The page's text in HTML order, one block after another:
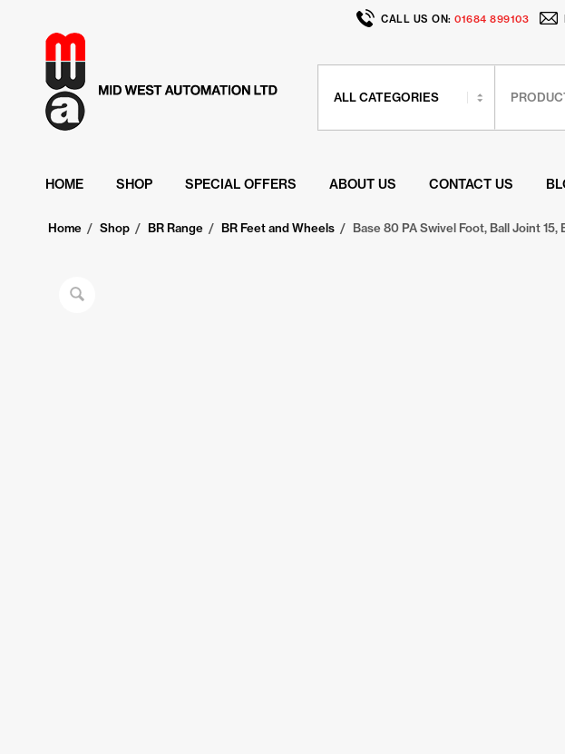
CALL US ON: 01684 899103
HOME SHOP SPECIAL OFFERS ABOUT US CONTACT US
Home / Shop / BR Range / BR Feet and Wheels / Base 80 PA Swivel Foot, Ball Joint 15,